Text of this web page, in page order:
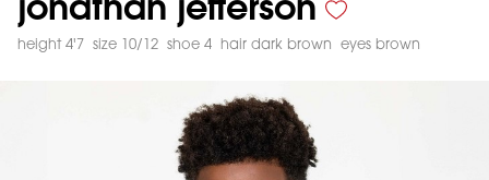
height 4'7 size 10/12 shoe 4 hair dark brown eyes brown